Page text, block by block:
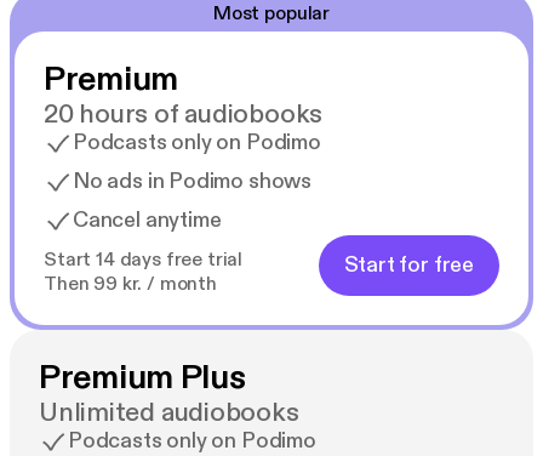
Most popular
Premium
20 hours of audiobooks
Podcasts only on Podimo
No ads in Podimo shows
Cancel anytime
Start 14 days free trial
Then 99 kr. / month
Start for free
Premium Plus
Unlimited audiobooks
Podcasts only on Podimo